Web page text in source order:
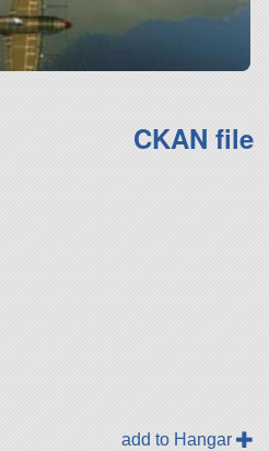
CKAN file
add to Hangar